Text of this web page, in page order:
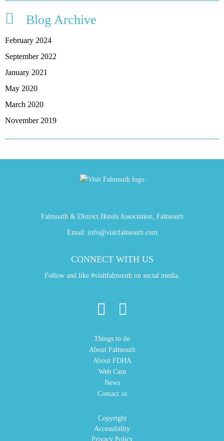
Blog Archive
February 2024
September 2022
January 2021
May 2020
March 2020
November 2019
Falmouth & District Hotels Association, Falmouth
Email: info@visitfalmouth.com
CONNECT WITH US
Follow and like #visitfalmouth on social media.
Things to do
About Falmouth
About FDHA
Web Cam
News
Contact us
Copyright
Accessibility
Privacy Policy